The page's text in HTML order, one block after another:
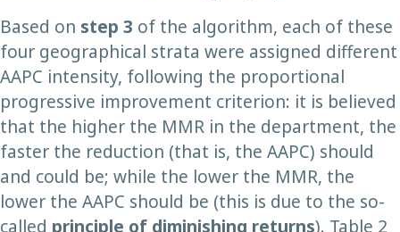
Based on step 3 of the algorithm, each of these
four geographical strata were assigned different
AAPC intensity, following the proportional
progressive improvement criterion: it is believed
that the higher the MMR in the department, the
faster the reduction (that is, the AAPC) should
and could be; while the lower the MMR, the
lower the AAPC should be (this is due to the so-
called principle of diminishing returns). Table 2